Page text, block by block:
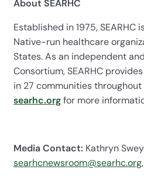
About SEARHC
Established in 1975, SEARHC
Native-run healthcare
States. As an independent
Consortium, SEARHC
in 27 communities
searhc.orgfor more
Media Contact: Kathryn
searhcnewsroom@searhc.org,